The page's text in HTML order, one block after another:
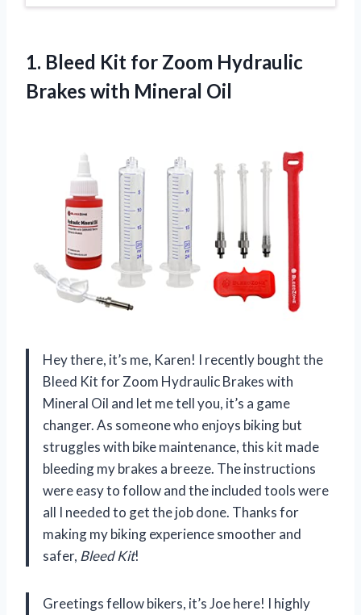
1. Bleed Kit for Zoom Hydraulic
Brakes with Mineral Oil
Hey there, it’s me, Karen! I recently bought the
Bleed Kit for Zoom Hydraulic Brakes with
Mineral Oil and let me tell you, it’s a game
changer. As someone who enjoys biking but
struggles with bike maintenance, this kit made
bleeding my brakes a breeze. The instructions
were easy to follow and the included tools were
all I needed to get the job done. Thanks for
making my biking experience smoother and
safer, Bleed Kit!
Greetings fellow bikers, it’s Joe here! I highly